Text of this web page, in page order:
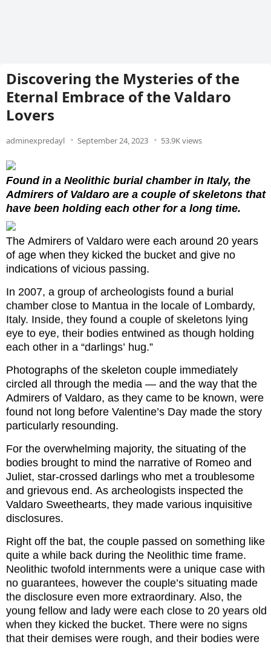
Discovering the Mysteries of the
Eternal Embrace of the Valdaro
Lovers
adminexpredayl September 24, 2023 53.9K views